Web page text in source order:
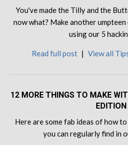
You've made the Tilly and the
now what? Make another
using our 5
Read full post | View all
12 MORE THINGS TO MAKE
EDITION
Here are some fab ideas of how
you can regularly find in